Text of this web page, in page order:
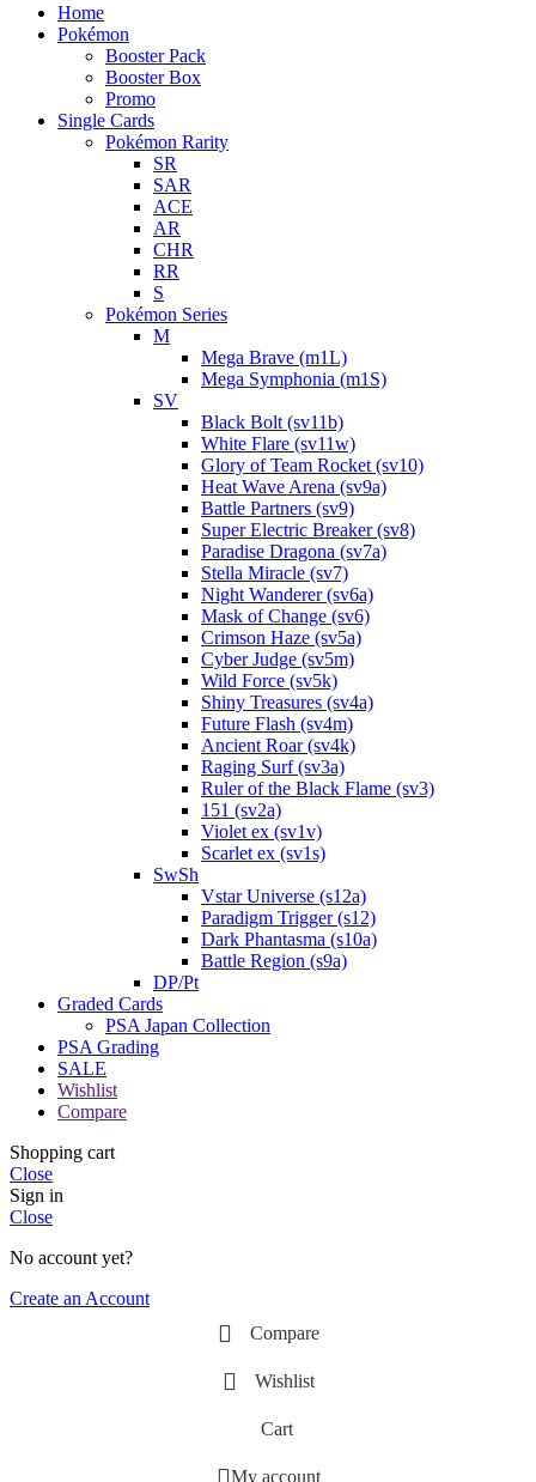
Home
Pokémon
Booster Pack
Booster Box
Promo
Single Cards
Pokémon Rarity
SR
SAR
ACE
AR
CHR
RR
S
Pokémon Series
M
Mega Brave (m1L)
Mega Symphonia (m1S)
SV
Black Bolt (sv11b)
White Flare (sv11w)
Glory of Team Rocket (sv10)
Heat Wave Arena (sv9a)
Battle Partners (sv9)
Super Electric Breaker (sv8)
Paradise Dragona (sv7a)
Stella Miracle (sv7)
Night Wanderer (sv6a)
Mask of Change (sv6)
Crimson Haze (sv5a)
Cyber Judge (sv5m)
Wild Force (sv5k)
Shiny Treasures (sv4a)
Future Flash (sv4m)
Ancient Roar (sv4k)
Raging Surf (sv3a)
Ruler of the Black Flame (sv3)
151 (sv2a)
Violet ex (sv1v)
Scarlet ex (sv1s)
SwSh
Vstar Universe (s12a)
Paradigm Trigger (s12)
Dark Phantasma (s10a)
Battle Region (s9a)
DP/Pt
Graded Cards
PSA Japan Collection
PSA Grading
SALE
Wishlist
Compare
Shopping cart
Close
Sign in
Close
No account yet?
Create an Account
Compare
Wishlist
Cart
My account